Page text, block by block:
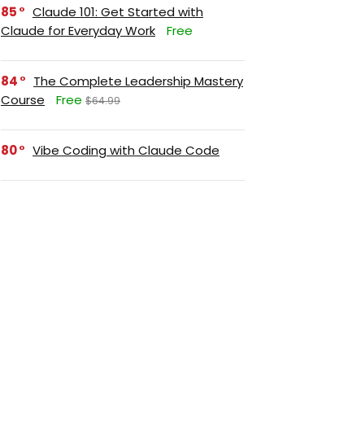
85
Claude 101: Get Started with
Claude for Everyday Work
Free
84
The Complete Leadership Mastery
Course
Free $64.99
80 Vibe Coding with Claude Code